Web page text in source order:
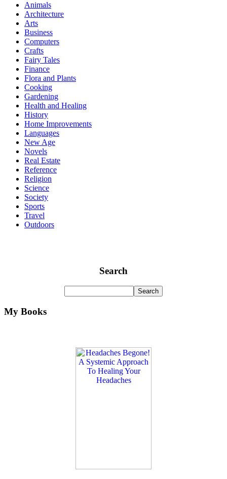
Animals
Architecture
Arts
Business
Computers
Crafts
Fairy Tales
Finance
Flora and Plants
Cooking
Gardening
Health and Healing
History
Home Improvements
Languages
New Age
Novels
Real Estate
Reference
Religion
Science
Society
Sports
Travel
Outdoors
Search
My Books